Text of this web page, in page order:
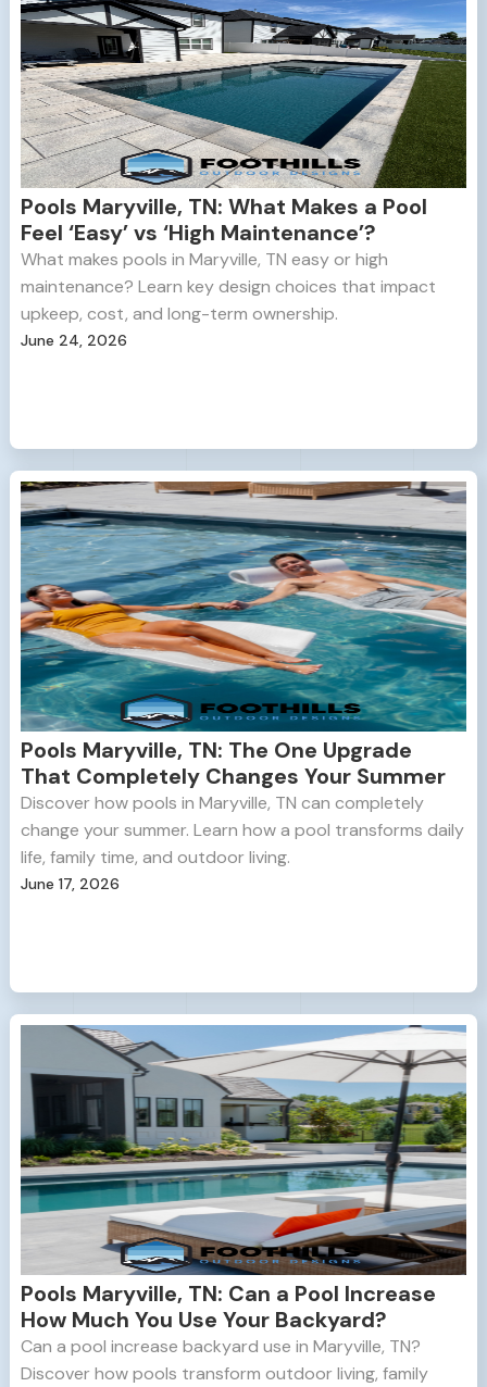
Pools Maryville, TN: What Makes a Pool
Feel ‘Easy’ vs ‘High Maintenance’?
What makes pools in Maryville, TN easy or high
maintenance? Learn key design choices that impact
upkeep, cost, and long-term ownership.
June 24, 2026
Pools Maryville, TN: The One Upgrade
That Completely Changes Your Summer
Discover how pools in Maryville, TN can completely
change your summer. Learn how a pool transforms daily
life, family time, and outdoor living.
June 17, 2026
Pools Maryville, TN: Can a Pool Increase
How Much You Use Your Backyard?
Can a pool increase backyard use in Maryville, TN?
Discover how pools transform outdoor living, family